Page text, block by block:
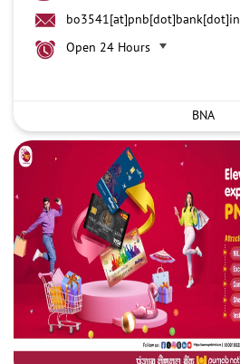
bo3541[at]pnb[dot]bank[dot]in
Open 24 Hours
BNA